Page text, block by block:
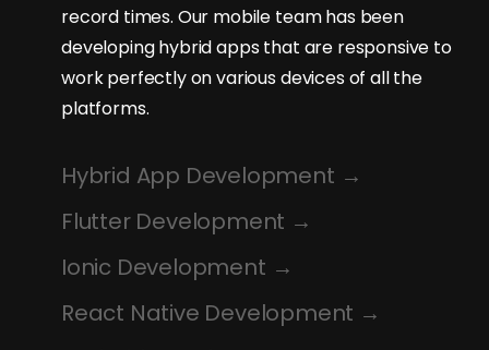
record times. Our mobile team has been
developing hybrid apps that are responsive to
work perfectly on various devices of all the
platforms.
Hybrid App Development
Flutter Development
Ionic Development
React Native Development